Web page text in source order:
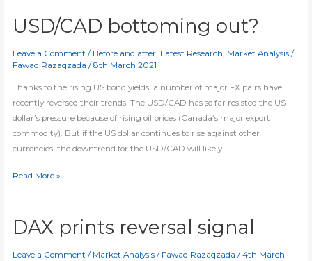
extend
rally
as
German-
Japan
USD/CAD bottoming out?
Leave a Comment / Before and after Latest Research Market Analysis /
Fawad Razaqzada/8th March 2021
Thanks to the rising US bond yields, a number of major FX pairs have
recently reversed their trends. The USD/CAD has so far resisted the US
dollar’s pressure because of rising oil prices (Canada’s major export
commodity). But if the US dollar continues to rise against other
currencies, the downtrend for the USD/CAD will likely
USD/CAD
out?
Read More »
DAX prints reversal signal
Leave a Comment / Market Analysis / Fawad Razaqzada/4th March